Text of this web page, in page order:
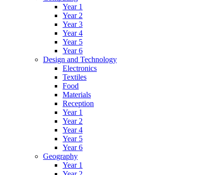
Year 1
Year 2
Year 3
Year 4
Year 5
Year 6
Design and Technology
Electronics
Textiles
Food
Materials
Reception
Year 1
Year 2
Year 4
Year 5
Year 6
Geography
Year 1